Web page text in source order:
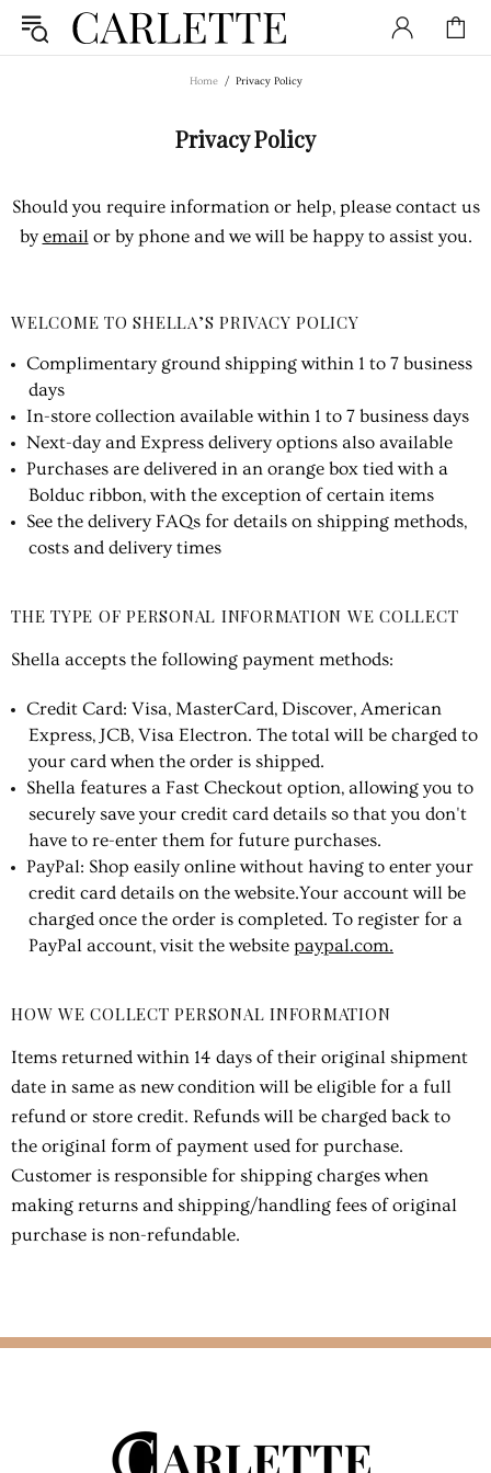
Home Privacy Policy
Privacy Policy
Should you require information or help, please contact us
byemailor by phone and we will be happy to assist you.
WELCOME TO SHELLA’S PRIVACY POLICY
Complimentary ground shipping within 1 to 7 business
days
In-store collection available within 1 to 7 business days
Next-day and Express delivery options also available
Purchases are delivered in an orange box tied with a
Bolduc ribbon, with the exception of certain items
See the delivery FAQs for details on shipping methods,
costs and delivery times
THE TYPE OF PERSONAL INFORMATION WE COLLECT
Shella accepts the following payment methods:
Credit Card: Visa, MasterCard, Discover, American
Express, JCB, Visa Electron. The total will be charged to
your card when the order is shipped.
Shella features a Fast Checkout option, allowing you to
securely save your credit card details so that you don't
have to re-enter them for future purchases.
PayPal: Shop easily online without having to enter your
credit card details on the website.Your account will be
charged once the order is completed. To register for a
PayPal account, visit the website paypal.com.
HOW WE COLLECT PERSONAL INFORMATION
Items returned within 14 days of their original shipment
date in same as new condition will be eligible for a full
refund or store credit. Refunds will be charged back to
the original form of payment used for purchase.
Customer is responsible for shipping charges when
making returns and shipping/handling fees of original
purchase is non-refundable.